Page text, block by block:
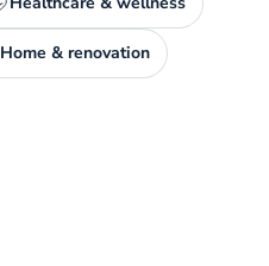
Home & renovation